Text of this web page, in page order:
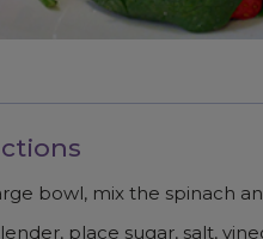
bowl, mix the spinach
place sugar, salt,